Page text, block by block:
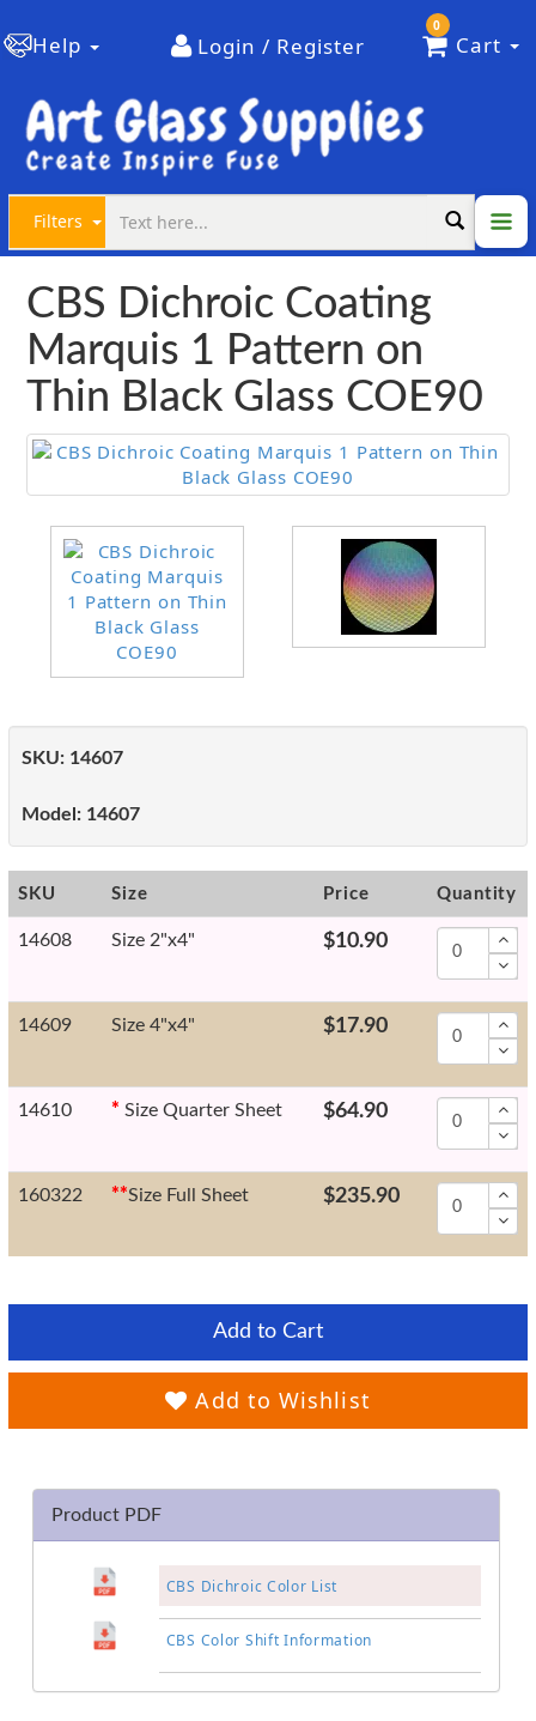
Help Login / Register
0
Cart
Filters
CBS Dichroic Coating
Marquis 1 Pattern on
Thin Black Glass COE90
SKU: 14607
Model: 14607
SKU Size Price Quantity
14608 Size 2"x4" $10.90
14609 Size 4"x4" $17.90
14610 * Size Quarter Sheet $64.90
160322 **Size Full Sheet $235.90
Add to Cart
Add to Wishlist
Product PDF
CBS Dichroic Color List
CBS Color Shift Information